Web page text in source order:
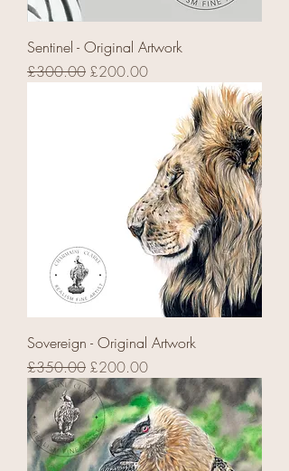
Sentinel - Original Artwork
Regular Price
£300.00 Sale Price
£200.00
Sovereign - Original Artwork
Regular Price
£350.00 Sale Price
£200.00